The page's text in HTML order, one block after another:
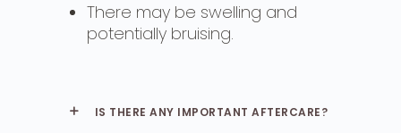
There may be swelling and
potentially bruising.
IS THERE ANY IMPORTANT AFTERCARE?